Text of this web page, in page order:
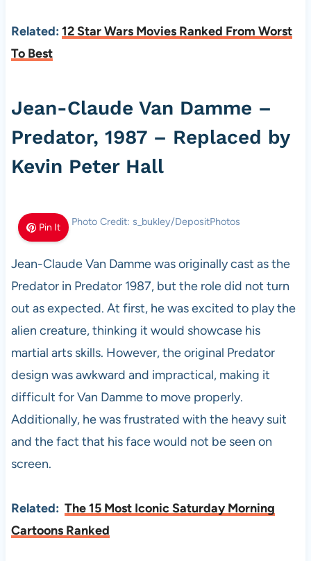
Related: 12 Star Wars Movies Ranked From Worst
To Best
Jean-Claude Van Damme –
Predator, 1987 – Replaced by
Kevin Peter Hall
Pin It Photo Credit: s_bukley/DepositPhotos
Jean-Claude Van Damme was originally cast as the
Predator in Predator 1987, but the role did not turn
out as expected. At first, he was excited to play the
alien creature, thinking it would showcase his
martial arts skills. However, the original Predator
design was awkward and impractical, making it
difficult for Van Damme to move properly.
Additionally, he was frustrated with the heavy suit
and the fact that his face would not be seen on
screen.
Related: The 15 Most Iconic Saturday Morning
Cartoons Ranked